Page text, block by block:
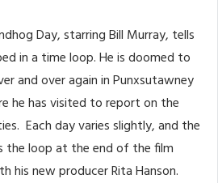
Day, starring Bill Murray, tells
in a time loop. He is doomed to
and over again in Punxsutawney
he has visited to report on the
Each day varies slightly, and the
the loop at the end of the film
his new producer Rita Hanson.